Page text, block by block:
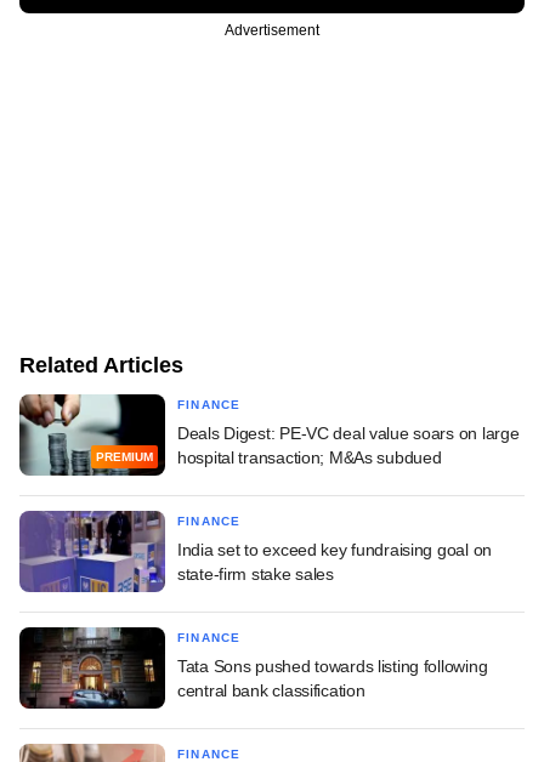
Advertisement
Related Articles
PREMIUM
FINANCE
Deals Digest: PE-VC deal value soars on large
hospital transaction; M&As subdued
FINANCE
India set to exceed key fundraising goal on
state-firm stake sales
FINANCE
Tata Sons pushed towards listing following
central bank classification
FINANCE